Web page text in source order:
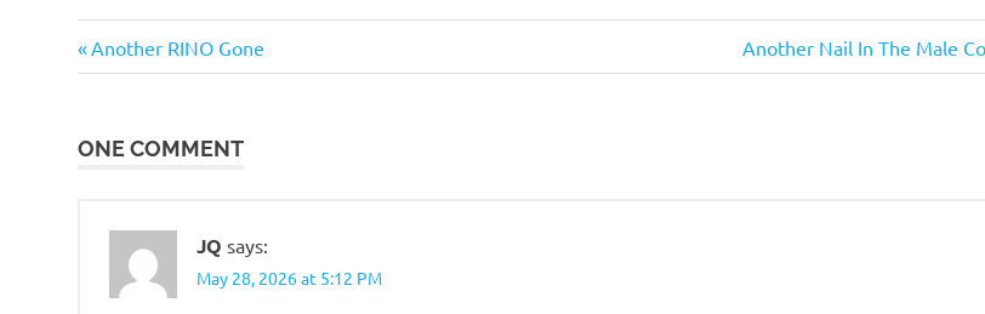
Post
Previous
Post:
Another RINO Gone
Next
Post:
Another Nail In The Male
ONE COMMENT
JQ says:
May 28, 2026 at 5:12 PM